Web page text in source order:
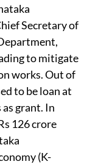
Secretary of
to mitigate
works. Out of
to be loan at
grant. In
126 crore